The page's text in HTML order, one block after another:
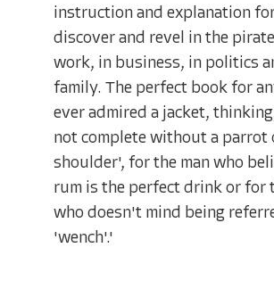
instruction and explanation
discover and revel in the
work, in business, in politics
family. The perfect book for
ever admired a jacket,
not complete without a parrot
shoulder', for the man who
rum is the perfect drink or for
who doesn't mind being
'wench'.'